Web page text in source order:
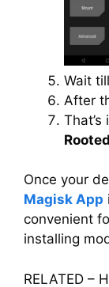
Wait
After
That’s
Once your
Magisk App
convenient
installing
RELATED –